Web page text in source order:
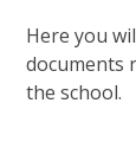
Here you
documents
the school.